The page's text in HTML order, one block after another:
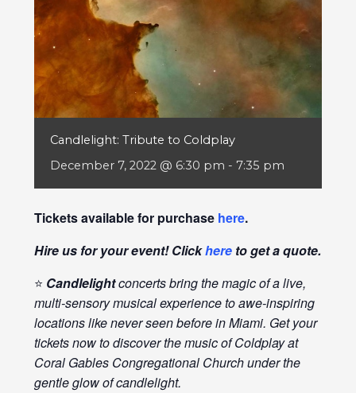
Candlelight: Tribute to Coldplay
December 7, 2022 @ 6:30 pm - 7:35 pm
Tickets available for purchase here.
Hire us for your event! Clickhereto get a quote.
⭐ Candlelightconcerts bring the magic of a live,
multi-sensory musical experience to awe-inspiring
locations like never seen before in Miami. Get your
tickets now to discover the music of Coldplay at
Coral Gables Congregational Church under the
gentle glow of candlelight.